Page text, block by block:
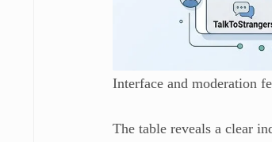
Interface and moderation
The table reveals a clear